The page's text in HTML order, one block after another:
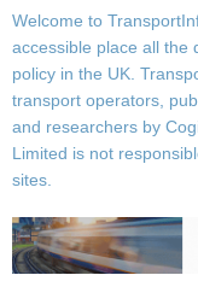
Welcome to
accessible place all the
policy in the UK.
transport operators,
and researchers by
Limited is not
sites.